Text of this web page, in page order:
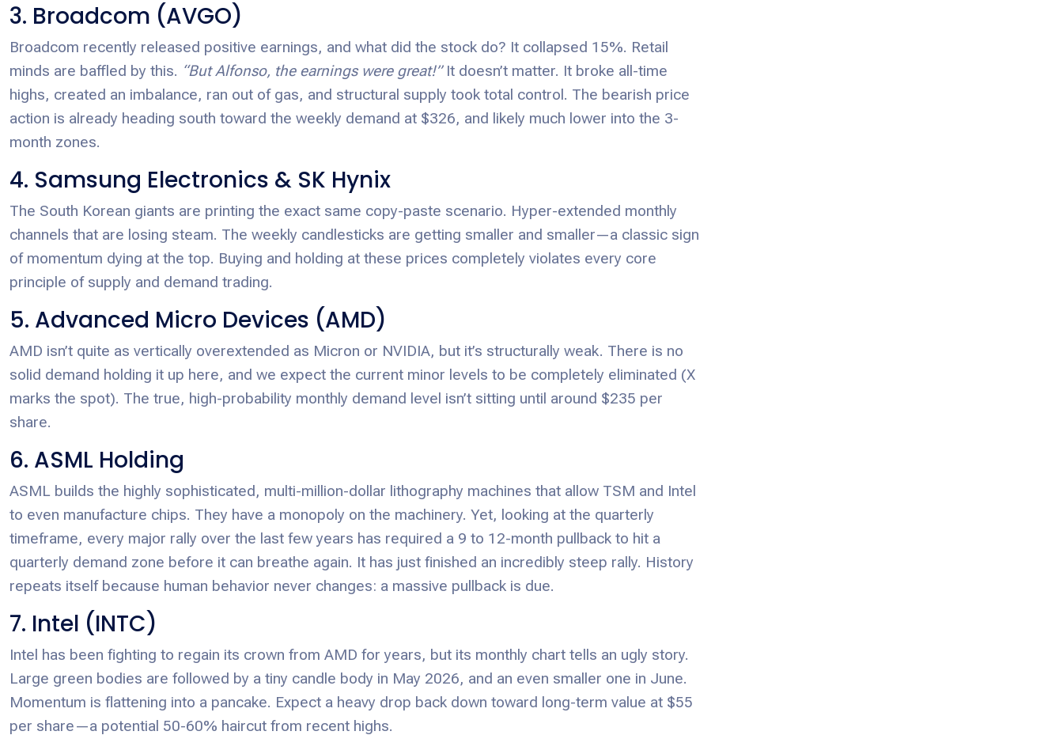
3. Broadcom (AVGO)
Broadcom recently released positive earnings, and what did the stock do? It collapsed 15%. Retail
minds are baffled by this. “But Alfonso, the earnings were great!”It doesn’t matter. It broke all-time
highs, created an imbalance, ran out of gas, and structural supply took total control. The bearish price
action is already heading south toward the weekly demand at $326, and likely much lower into the 3-
month zones.
4. Samsung Electronics & SK Hynix
The South Korean giants are printing the exact same copy-paste scenario. Hyper-extended monthly
channels that are losing steam. The weekly candlesticks are getting smaller and smaller—a classic sign
of momentum dying at the top. Buying and holding at these prices completely violates every core
principle of supply and demand trading.
5. Advanced Micro Devices (AMD)
AMD isn’t quite as vertically overextended as Micron or NVIDIA, but it’s structurally weak. There is no
solid demand holding it up here, and we expect the current minor levels to be completely eliminated (X
marks the spot). The true, high-probability monthly demand level isn’t sitting until around $235 per
share.
6. ASML Holding
ASML builds the highly sophisticated, multi-million-dollar lithography machines that allow TSM and Intel
to even manufacture chips. They have a monopoly on the machinery. Yet, looking at the quarterly
timeframe, every major rally over the last few years has required a 9 to 12-month pullback to hit a
quarterly demand zone before it can breathe again. It has just finished an incredibly steep rally. History
repeats itself because human behavior never changes: a massive pullback is due.
7. Intel (INTC)
Intel has been fighting to regain its crown from AMD for years, but its monthly chart tells an ugly story.
Large green bodies are followed by a tiny candle body in May 2026, and an even smaller one in June.
Momentum is flattening into a pancake. Expect a heavy drop back down toward long-term value at $55
per share—a potential 50-60% haircut from recent highs.